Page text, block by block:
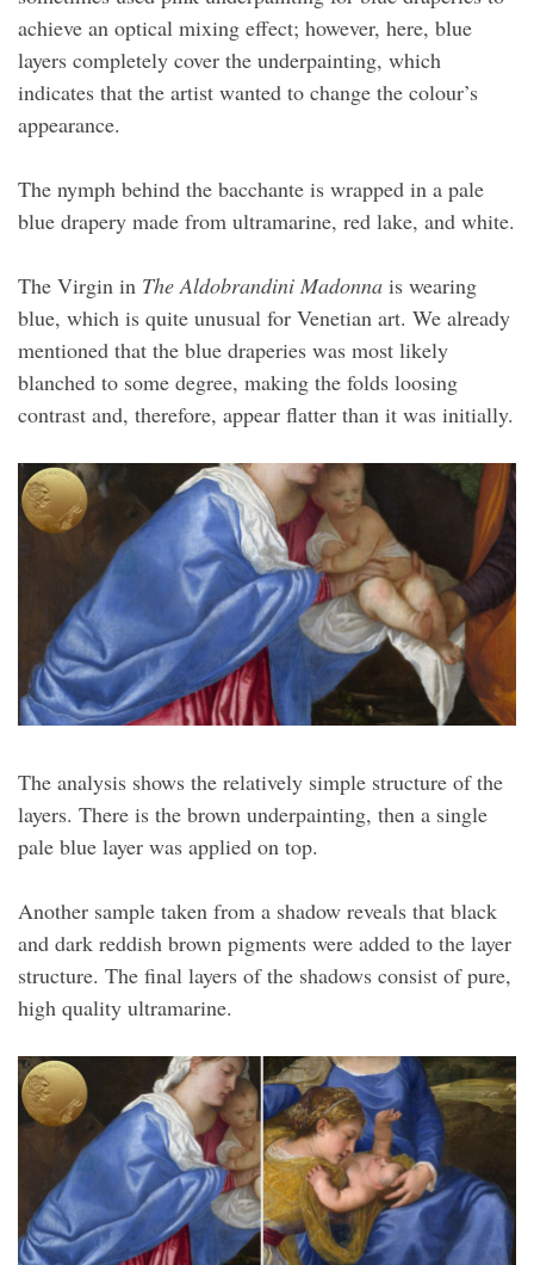
achieve an optical mixing effect; however, here, blue
layers completely cover the underpainting, which
indicates that the artist wanted to change the colour’s
appearance.
The nymph behind the bacchante is wrapped in a pale
blue drapery made from ultramarine, red lake, and white.
The Virgin in The Aldobrandini Madonna is wearing
blue, which is quite unusual for Venetian art. We already
mentioned that the blue draperies was most likely
blanched to some degree, making the folds loosing
contrast and, therefore, appear flatter than it was initially.
The analysis shows the relatively simple structure of the
layers. There is the brown underpainting, then a single
pale blue layer was applied on top.
Another sample taken from a shadow reveals that black
and dark reddish brown pigments were added to the layer
structure. The final layers of the shadows consist of pure,
high quality ultramarine.